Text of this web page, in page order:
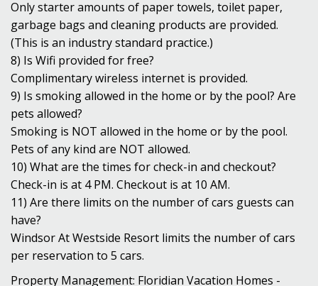
Only starter amounts of paper towels, toilet paper,
garbage bags and cleaning products are provided.
(This is an industry standard practice.)
8) Is Wifi provided for free?
Complimentary wireless internet is provided.
9) Is smoking allowed in the home or by the pool? Are
pets allowed?
Smoking is NOT allowed in the home or by the pool.
Pets of any kind are NOT allowed.
10) What are the times for check-in and checkout?
Check-in is at 4 PM. Checkout is at 10 AM.
11) Are there limits on the number of cars guests can
have?
Windsor At Westside Resort limits the number of cars
per reservation to 5 cars.
Property Management: Floridian Vacation Homes -